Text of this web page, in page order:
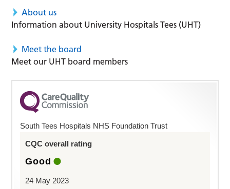
About us
Information about University Hospitals Tees (UHT)
Meet the board
Meet our UHT board members
South Tees Hospitals NHS Foundation Trust
CQC overall rating
Good
24 May 2023